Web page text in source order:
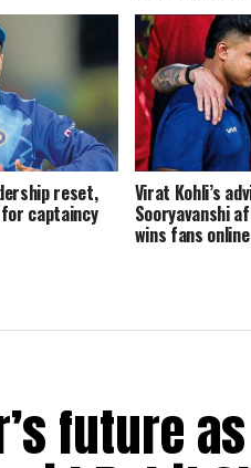
reset,
captaincy
Virat Kohli’s
Sooryavanshi
wins fans online
future